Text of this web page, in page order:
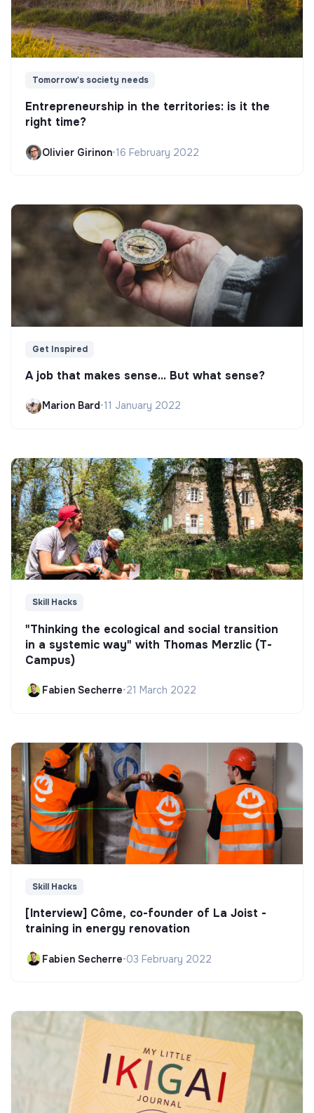
Tomorrow's society needs
Entrepreneurship in the territories: is it the
right time?
Olivier Girinon•16 February 2022
Get Inspired
A job that makes sense... But what sense?
Marion Bard•11 January 2022
Skill Hacks
"Thinking the ecological and social transition
in a systemic way" with Thomas Merzlic (T-
Campus)
Fabien Secherre•21 March 2022
Skill Hacks
[Interview] Côme, co-founder of La Joist -
training in energy renovation
Fabien Secherre•03 February 2022